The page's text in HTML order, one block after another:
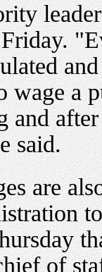
wage a
and
said.
are
of